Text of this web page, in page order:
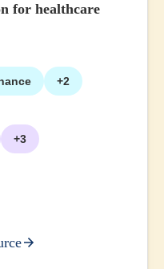
for healthcare
+2
+3